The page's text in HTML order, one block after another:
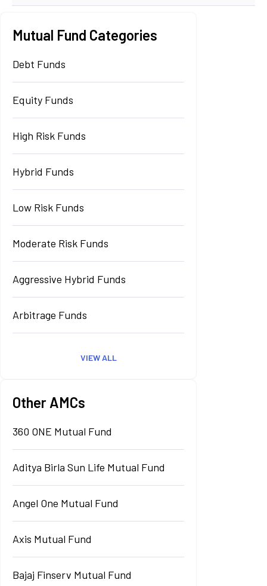
Mutual Fund Categories
Debt Funds
Equity Funds
High Risk Funds
Hybrid Funds
Low Risk Funds
Moderate Risk Funds
Aggressive Hybrid Funds
Arbitrage Funds
VIEW ALL
Other AMCs
360 ONE Mutual Fund
Aditya Birla Sun Life Mutual Fund
Angel One Mutual Fund
Axis Mutual Fund
Bajaj Finserv Mutual Fund